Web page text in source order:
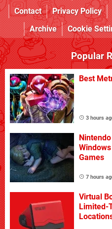
Contact
Privacy Policy
Archive
Cookie
Popular
Best
3 hours
Games
7 hours
Virtual
Limited-